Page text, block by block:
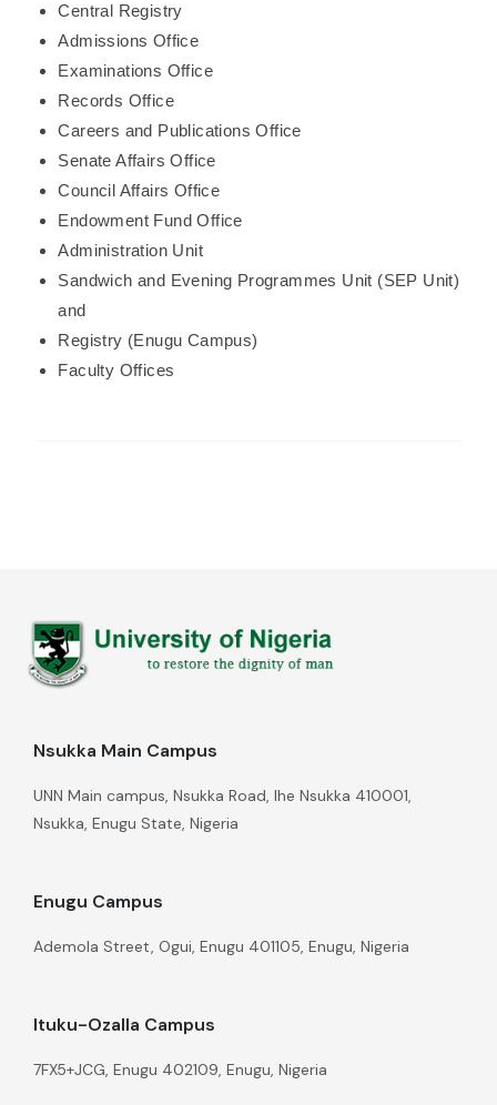
Central Registry
Admissions Office
Examinations Office
Records Office
Careers and Publications Office
Senate Affairs Office
Council Affairs Office
Endowment Fund Office
Administration Unit
Sandwich and Evening Programmes Unit (SEP Unit)
and
Registry (Enugu Campus)
Faculty Offices
Nsukka Main Campus
UNN Main campus, Nsukka Road, Ihe Nsukka 410001,
Nsukka, Enugu State, Nigeria
Enugu Campus
Ademola Street, Ogui, Enugu 401105, Enugu, Nigeria
Ituku-Ozalla Campus
7FX5+JCG, Enugu 402109, Enugu, Nigeria